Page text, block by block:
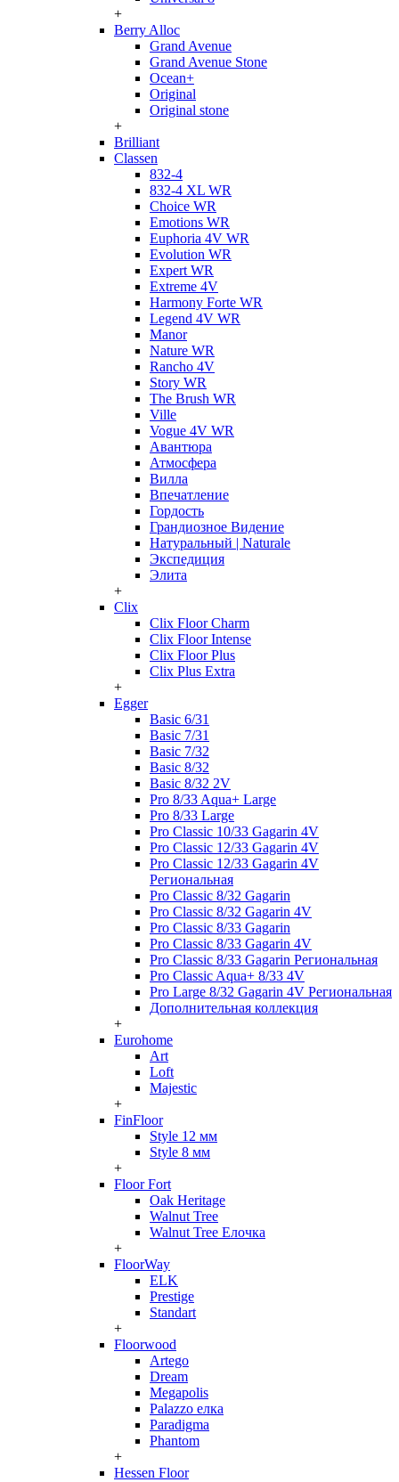
+
Berry Alloc
Grand Avenue
Grand Avenue Stone
Ocean+
Original
Original stone
+
Brilliant
Classen
832-4
832-4 XL WR
Choice WR
Emotions WR
Euphoria 4V WR
Evolution WR
Expert WR
Extreme 4V
Harmony Forte WR
Legend 4V WR
Manor
Nature WR
Rancho 4V
Story WR
The Brush WR
Ville
Vogue 4V WR
Авантюра
Атмосфера
Вилла
Впечатление
Гордость
Грандиозное Видение
Натуральный | Naturale
Экспедиция
Элита
+
Clix
Clix Floor Charm
Clix Floor Intense
Clix Floor Plus
Clix Plus Extra
+
Egger
Basic 6/31
Basic 7/31
Basic 7/32
Basic 8/32
Basic 8/32 2V
Pro 8/33 Aqua+ Large
Pro 8/33 Large
Pro Classic 10/33 Gagarin 4V
Pro Classic 12/33 Gagarin 4V
Pro Classic 12/33 Gagarin 4V
Региональная
Pro Classic 8/32 Gagarin
Pro Classic 8/32 Gagarin 4V
Pro Classic 8/33 Gagarin
Pro Classic 8/33 Gagarin 4V
Pro Classic 8/33 Gagarin Региональная
Pro Classic Aqua+ 8/33 4V
Pro Large 8/32 Gagarin 4V Региональная
Дополнительная коллекция
+
Eurohome
Art
Loft
Majestic
+
FinFloor
Style 12 мм
Style 8 мм
+
Floor Fort
Oak Heritage
Walnut Tree
Walnut Tree Елочка
+
FloorWay
ELK
Prestige
Standart
+
Floorwood
Artego
Dream
Megapolis
Palazzo елка
Paradigma
Phantom
+
Hessen Floor